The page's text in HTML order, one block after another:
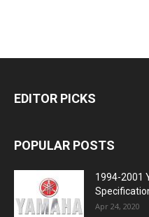
EDITOR PICKS
POPULAR POSTS
1994-2001
Apr 24, 2020